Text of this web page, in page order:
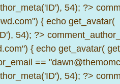
54); ?>
{ echo get_avatar(
54); ?>
{ echo get_avatar(
==
54); ?>